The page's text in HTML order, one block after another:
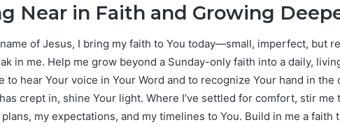
Near in Faith and Growing
of Jesus, I bring my faith to You today—small, imperfect, but
in me. Help me grow beyond a Sunday-only faith into a daily,
to hear Your voice in Your Word and to recognize Your hand in the
crept in, shine Your light. Where I’ve settled for comfort, stir me
my expectations, and my timelines to You. Build in me a faith